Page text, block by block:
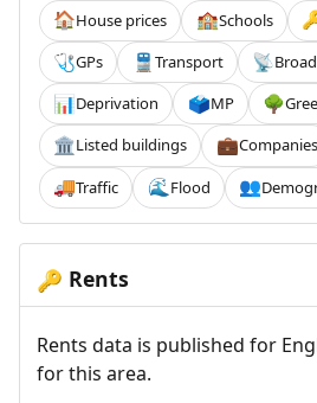
🏠House prices 🏫Schools
🩺GPs 🚆 Transport 📡
📊Deprivation 🗳️MP 🌳
🏛️Listed buildings 💼Companies
🚚Traffic 🌊 Flood 👥
🔑 Rents
Rents data is published for
for this area.